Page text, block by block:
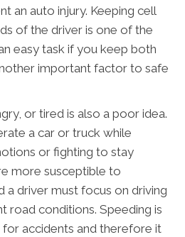
an auto injury. Keeping cell
of the driver is one of the
easy task if you keep both
important factor to safe
or tired is also a poor idea.
a car or truck while
or fighting to stay
more susceptible to
a driver must focus on driving
road conditions. Speeding is
accidents and therefore it